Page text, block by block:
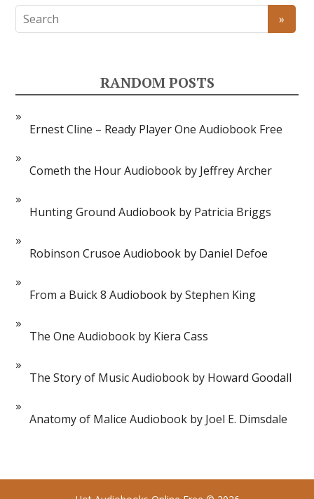
RANDOM POSTS
Ernest Cline – Ready Player One Audiobook Free
Cometh the Hour Audiobook by Jeffrey Archer
Hunting Ground Audiobook by Patricia Briggs
Robinson Crusoe Audiobook by Daniel Defoe
From a Buick 8 Audiobook by Stephen King
The One Audiobook by Kiera Cass
The Story of Music Audiobook by Howard Goodall
Anatomy of Malice Audiobook by Joel E. Dimsdale